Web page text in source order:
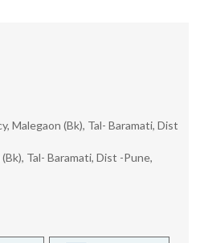
Malegaon (Bk), Tal- Baramati, Dist
Tal- Baramati, Dist -Pune,